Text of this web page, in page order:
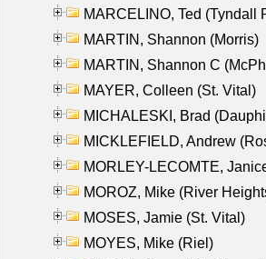
MARCELINO, Ted (Tyndall
MARTIN, Shannon (Morris)
MARTIN, Shannon C
MAYER, Colleen (St. Vital)
MICHALESKI, Brad
MICKLEFIELD, Andrew
MORLEY-LECOMTE,
MOROZ, Mike (River
MOSES, Jamie (St. Vital)
MOYES, Mike (Riel)